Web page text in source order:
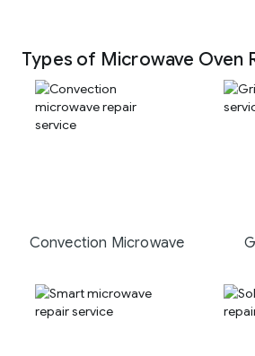
Types of Microwave Oven
Convection Microwave